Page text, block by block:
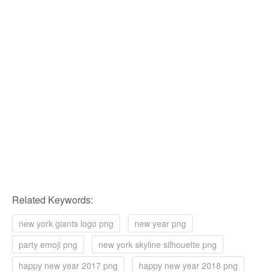
Related Keywords:
new york giants logo png
new year png
party emoji png
new york skyline silhouette png
happy new year 2017 png
happy new year 2018 png